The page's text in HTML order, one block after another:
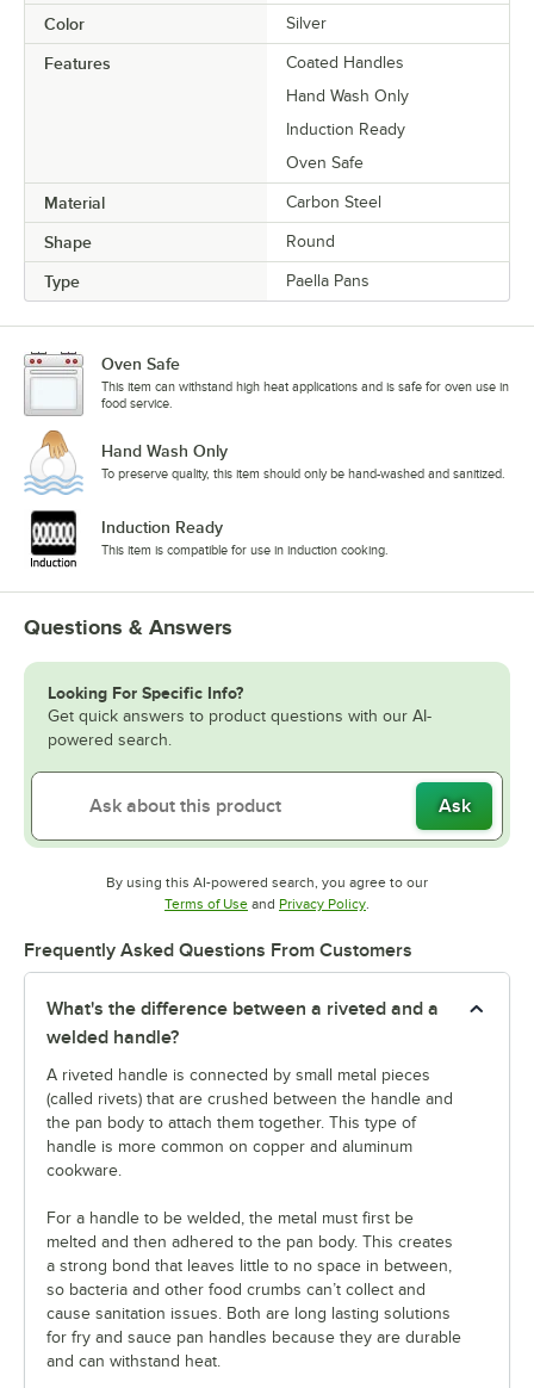
Color Silver
Features
Coated Handles
Hand Wash Only
Induction Ready
Oven Safe
Material Carbon Steel
Shape Round
Type Paella Pans
Oven Safe
This item can withstand high heat applications and is safe for oven use in
food service.
Hand Wash Only
To preserve quality, this item should only be hand-washed and sanitized.
Induction Ready
This item is compatible for use in induction cooking.
Questions & Answers
Looking For Specific Info?
Get quick answers to product questions with our AI-
powered search.
Ask
By using this AI-powered search, you agree to our
Terms of UseOpens in new tab
and Privacy PolicyOpens in new tab
.
Frequently Asked Questions From Customers
What's the difference between a riveted and a
welded handle?
A riveted handle is connected by small metal pieces
(called rivets) that are crushed between the handle and
the pan body to attach them together. This type of
handle is more common on copper and aluminum
cookware.
For a handle to be welded, the metal must first be
melted and then adhered to the pan body. This creates
a strong bond that leaves little to no space in between,
so bacteria and other food crumbs can’t collect and
cause sanitation issues. Both are long lasting solutions
for fry and sauce pan handles because they are durable
and can withstand heat.